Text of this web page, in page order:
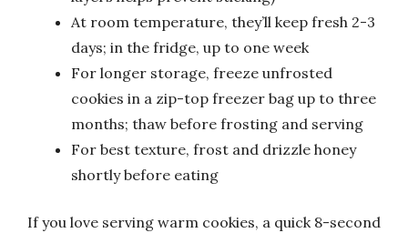
At room temperature, they’ll keep fresh 2-3
days; in the fridge, up to one week
For longer storage, freeze unfrosted
cookies in a zip-top freezer bag up to three
months; thaw before frosting and serving
For best texture, frost and drizzle honey
shortly before eating
If you love serving warm cookies, a quick 8-second